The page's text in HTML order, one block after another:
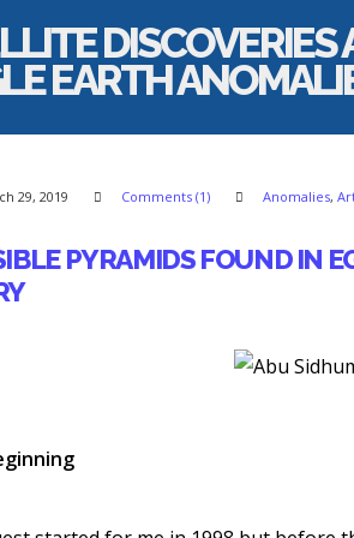
29, 2019 Comments (1) Anomalies,
PYRAMIDS FOUND IN